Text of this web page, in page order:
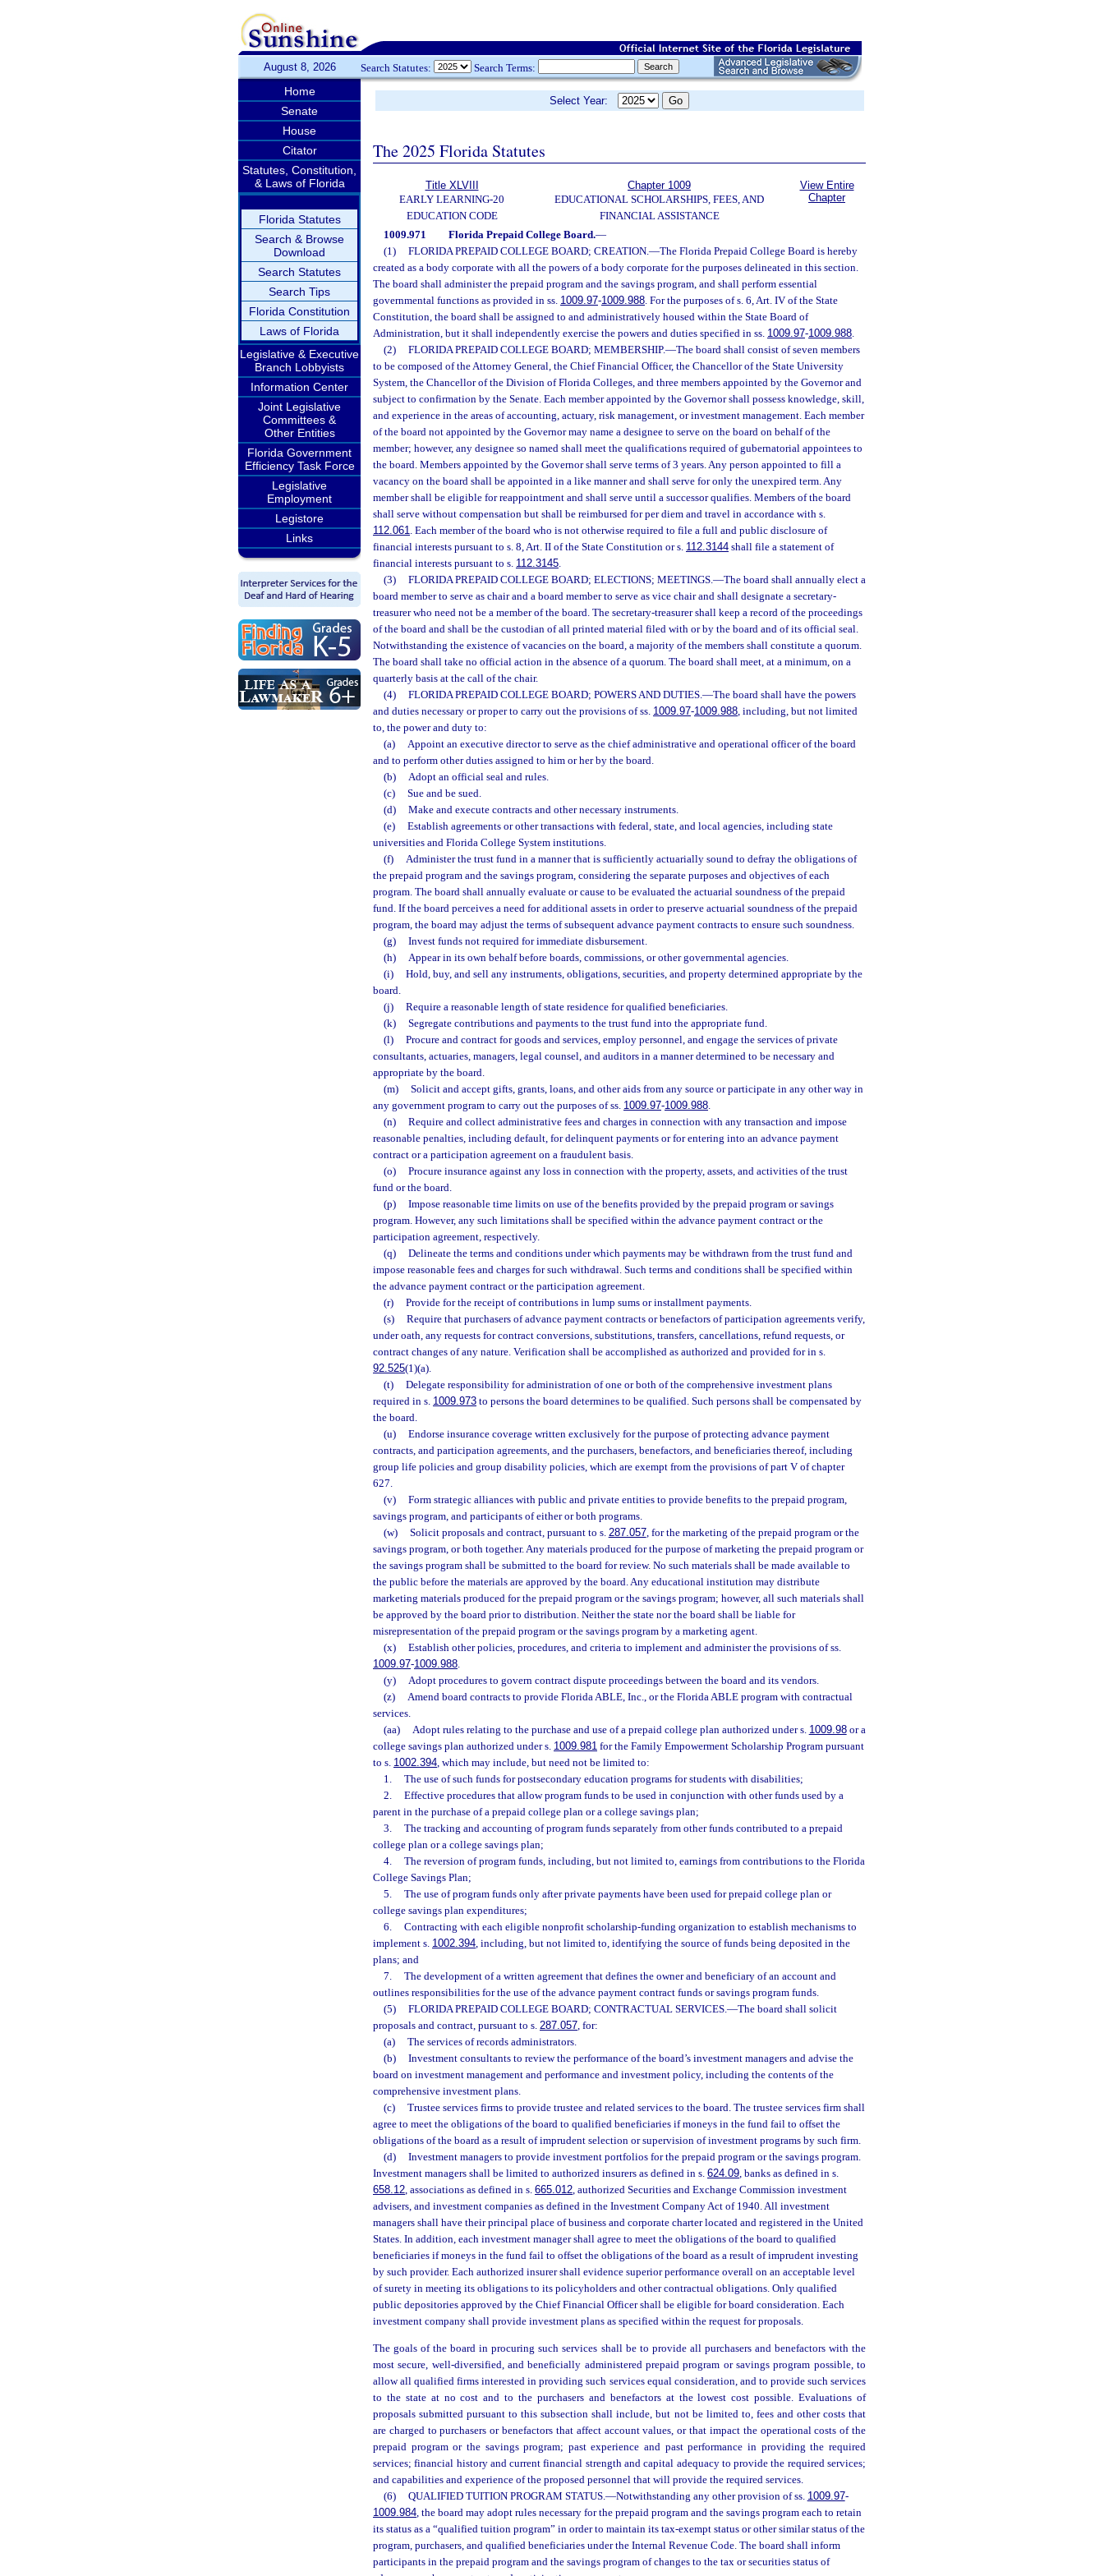
August 8, 2026 Search Statutes: Search Terms:
Home
Senate
House
Citator
Statutes, Constitution,
& Laws of Florida
Florida Statutes
Search & Browse
Download
Search Statutes
Search Tips
Florida Constitution
Laws of Florida
Legislative & Executive
Branch Lobbyists
Information Center
Joint Legislative
Committees &
Other Entities
Florida Government
Efficiency Task Force
Legislative
Employment
Legistore
Links
Select Year:
The 2025 Florida Statutes
Title XLVIII
EARLY LEARNING-20
EDUCATION CODE
Chapter 1009
EDUCATIONAL SCHOLARSHIPS, FEES, AND
FINANCIAL ASSISTANCE
View Entire
Chapter
1009.971 Florida Prepaid College Board.—
(1)
FLORIDA PREPAID COLLEGE BOARD; CREATION.—The Florida Prepaid College Board is hereby
created as a body corporate with all the powers of a body corporate for the purposes delineated in this section.
The board shall administer the prepaid program and the savings program, and shall perform essential
governmental functions as provided in ss. 1009.97-1009.988. For the purposes of s. 6, Art. IV of the State
Constitution, the board shall be assigned to and administratively housed within the State Board of
Administration, but it shall independently exercise the powers and duties specified in ss. 1009.97-1009.988.
(2)
FLORIDA PREPAID COLLEGE BOARD; MEMBERSHIP.—The board shall consist of seven members
to be composed of the Attorney General, the Chief Financial Officer, the Chancellor of the State University
System, the Chancellor of the Division of Florida Colleges, and three members appointed by the Governor and
subject to confirmation by the Senate. Each member appointed by the Governor shall possess knowledge, skill,
and experience in the areas of accounting, actuary, risk management, or investment management. Each member
of the board not appointed by the Governor may name a designee to serve on the board on behalf of the
member; however, any designee so named shall meet the qualifications required of gubernatorial appointees to
the board. Members appointed by the Governor shall serve terms of 3 years. Any person appointed to fill a
vacancy on the board shall be appointed in a like manner and shall serve for only the unexpired term. Any
member shall be eligible for reappointment and shall serve until a successor qualifies. Members of the board
shall serve without compensation but shall be reimbursed for per diem and travel in accordance with s.
112.061. Each member of the board who is not otherwise required to file a full and public disclosure of
financial interests pursuant to s. 8, Art. II of the State Constitution or s. 112.3144 shall file a statement of
financial interests pursuant to s. 112.3145.
(3)
FLORIDA PREPAID COLLEGE BOARD; ELECTIONS; MEETINGS.—The board shall annually elect a
board member to serve as chair and a board member to serve as vice chair and shall designate a secretary-
treasurer who need not be a member of the board. The secretary-treasurer shall keep a record of the proceedings
of the board and shall be the custodian of all printed material filed with or by the board and of its official seal.
Notwithstanding the existence of vacancies on the board, a majority of the members shall constitute a quorum.
The board shall take no official action in the absence of a quorum. The board shall meet, at a minimum, on a
quarterly basis at the call of the chair.
(4)
FLORIDA PREPAID COLLEGE BOARD; POWERS AND DUTIES.—The board shall have the powers
and duties necessary or proper to carry out the provisions of ss. 1009.97-1009.988, including, but not limited
to, the power and duty to:
(a)
Appoint an executive director to serve as the chief administrative and operational officer of the board
and to perform other duties assigned to him or her by the board.
(b)
Adopt an official seal and rules.
(c)
Sue and be sued.
(d)
Make and execute contracts and other necessary instruments.
(e)
Establish agreements or other transactions with federal, state, and local agencies, including state
universities and Florida College System institutions.
(f)
Administer the trust fund in a manner that is sufficiently actuarially sound to defray the obligations of
the prepaid program and the savings program, considering the separate purposes and objectives of each
program. The board shall annually evaluate or cause to be evaluated the actuarial soundness of the prepaid
fund. If the board perceives a need for additional assets in order to preserve actuarial soundness of the prepaid
program, the board may adjust the terms of subsequent advance payment contracts to ensure such soundness.
(g)
Invest funds not required for immediate disbursement.
(h)
Appear in its own behalf before boards, commissions, or other governmental agencies.
(i)
Hold, buy, and sell any instruments, obligations, securities, and property determined appropriate by the
board.
(j)
Require a reasonable length of state residence for qualified beneficiaries.
(k)
Segregate contributions and payments to the trust fund into the appropriate fund.
(l)
Procure and contract for goods and services, employ personnel, and engage the services of private
consultants, actuaries, managers, legal counsel, and auditors in a manner determined to be necessary and
appropriate by the board.
(m)
Solicit and accept gifts, grants, loans, and other aids from any source or participate in any other way in
any government program to carry out the purposes of ss. 1009.97-1009.988.
(n)
Require and collect administrative fees and charges in connection with any transaction and impose
reasonable penalties, including default, for delinquent payments or for entering into an advance payment
contract or a participation agreement on a fraudulent basis.
(o)
Procure insurance against any loss in connection with the property, assets, and activities of the trust
fund or the board.
(p)
Impose reasonable time limits on use of the benefits provided by the prepaid program or savings
program. However, any such limitations shall be specified within the advance payment contract or the
participation agreement, respectively.
(q)
Delineate the terms and conditions under which payments may be withdrawn from the trust fund and
impose reasonable fees and charges for such withdrawal. Such terms and conditions shall be specified within
the advance payment contract or the participation agreement.
(r)
Provide for the receipt of contributions in lump sums or installment payments.
(s)
Require that purchasers of advance payment contracts or benefactors of participation agreements verify,
under oath, any requests for contract conversions, substitutions, transfers, cancellations, refund requests, or
contract changes of any nature. Verification shall be accomplished as authorized and provided for in s.
92.525(1)(a).
(t)
Delegate responsibility for administration of one or both of the comprehensive investment plans
required in s. 1009.973 to persons the board determines to be qualified. Such persons shall be compensated by
the board.
(u)
Endorse insurance coverage written exclusively for the purpose of protecting advance payment
contracts, and participation agreements, and the purchasers, benefactors, and beneficiaries thereof, including
group life policies and group disability policies, which are exempt from the provisions of part V of chapter
627.
(v)
Form strategic alliances with public and private entities to provide benefits to the prepaid program,
savings program, and participants of either or both programs.
(w)
Solicit proposals and contract, pursuant to s. 287.057, for the marketing of the prepaid program or the
savings program, or both together. Any materials produced for the purpose of marketing the prepaid program or
the savings program shall be submitted to the board for review. No such materials shall be made available to
the public before the materials are approved by the board. Any educational institution may distribute
marketing materials produced for the prepaid program or the savings program; however, all such materials shall
be approved by the board prior to distribution. Neither the state nor the board shall be liable for
misrepresentation of the prepaid program or the savings program by a marketing agent.
(x)
Establish other policies, procedures, and criteria to implement and administer the provisions of ss.
1009.97-1009.988.
(y)
Adopt procedures to govern contract dispute proceedings between the board and its vendors.
(z)
Amend board contracts to provide Florida ABLE, Inc., or the Florida ABLE program with contractual
services.
(aa)
Adopt rules relating to the purchase and use of a prepaid college plan authorized under s. 1009.98or a
college savings plan authorized under s. 1009.981 for the Family Empowerment Scholarship Program pursuant
to s. 1002.394, which may include, but need not be limited to:
1.
The use of such funds for postsecondary education programs for students with disabilities;
2.
Effective procedures that allow program funds to be used in conjunction with other funds used by a
parent in the purchase of a prepaid college plan or a college savings plan;
3.
The tracking and accounting of program funds separately from other funds contributed to a prepaid
college plan or a college savings plan;
4.
The reversion of program funds, including, but not limited to, earnings from contributions to the Florida
College Savings Plan;
5.
The use of program funds only after private payments have been used for prepaid college plan or
college savings plan expenditures;
6.
Contracting with each eligible nonprofit scholarship-funding organization to establish mechanisms to
implement s. 1002.394, including, but not limited to, identifying the source of funds being deposited in the
plans; and
7.
The development of a written agreement that defines the owner and beneficiary of an account and
outlines responsibilities for the use of the advance payment contract funds or savings program funds.
(5)
FLORIDA PREPAID COLLEGE BOARD; CONTRACTUAL SERVICES.—The board shall solicit
proposals and contract, pursuant to s. 287.057, for:
(a)
The services of records administrators.
(b)
Investment consultants to review the performance of the board’s investment managers and advise the
board on investment management and performance and investment policy, including the contents of the
comprehensive investment plans.
(c)
Trustee services firms to provide trustee and related services to the board. The trustee services firm shall
agree to meet the obligations of the board to qualified beneficiaries if moneys in the fund fail to offset the
obligations of the board as a result of imprudent selection or supervision of investment programs by such firm.
(d)
Investment managers to provide investment portfolios for the prepaid program or the savings program.
Investment managers shall be limited to authorized insurers as defined in s. 624.09, banks as defined in s.
658.12, associations as defined in s. 665.012, authorized Securities and Exchange Commission investment
advisers, and investment companies as defined in the Investment Company Act of 1940. All investment
managers shall have their principal place of business and corporate charter located and registered in the United
States. In addition, each investment manager shall agree to meet the obligations of the board to qualified
beneficiaries if moneys in the fund fail to offset the obligations of the board as a result of imprudent investing
by such provider. Each authorized insurer shall evidence superior performance overall on an acceptable level
of surety in meeting its obligations to its policyholders and other contractual obligations. Only qualified
public depositories approved by the Chief Financial Officer shall be eligible for board consideration. Each
investment company shall provide investment plans as specified within the request for proposals.
The goals of the board in procuring such services shall be to provide all purchasers and benefactors with the
most secure, well-diversified, and beneficially administered prepaid program or savings program possible, to
allow all qualified firms interested in providing such services equal consideration, and to provide such services
to the state at no cost and to the purchasers and benefactors at the lowest cost possible. Evaluations of
proposals submitted pursuant to this subsection shall include, but not be limited to, fees and other costs that
are charged to purchasers or benefactors that affect account values, or that impact the operational costs of the
prepaid program or the savings program; past experience and past performance in providing the required
services; financial history and current financial strength and capital adequacy to provide the required services;
and capabilities and experience of the proposed personnel that will provide the required services.
(6)
QUALIFIED TUITION PROGRAM STATUS.—Notwithstanding any other provision of ss. 1009.97-
1009.984, the board may adopt rules necessary for the prepaid program and the savings program each to retain
its status as a “qualified tuition program” in order to maintain its tax-exempt status or other similar status of the
program, purchasers, and qualified beneficiaries under the Internal Revenue Code. The board shall inform
participants in the prepaid program and the savings program of changes to the tax or securities status of